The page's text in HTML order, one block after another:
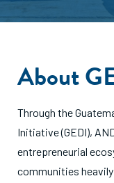
About
Through the
Initiative (GEDI),
entrepreneurial
communities